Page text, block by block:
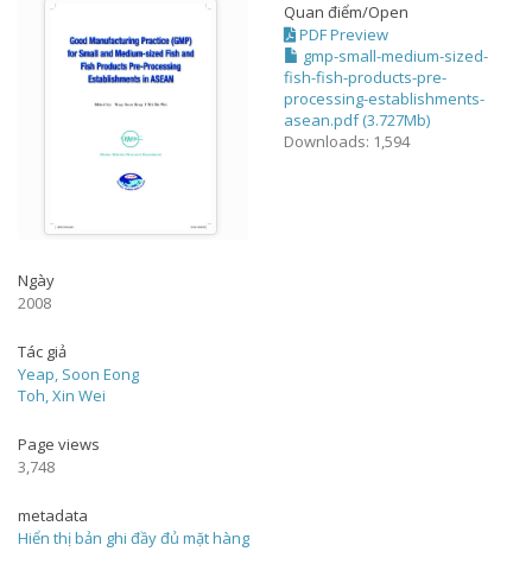
Quan điểm/Open
PDF Preview
gmp-small-medium-sized-
fish-fish-products-pre-
processing-establishments-
asean.pdf (3.727Mb)
Downloads: 1,594
Ngày
2008
Tác giả
Yeap, Soon Eong
Toh, Xin Wei
Page views
3,748
metadata
Hiển thị bản ghi đầy đủ mặt hàng